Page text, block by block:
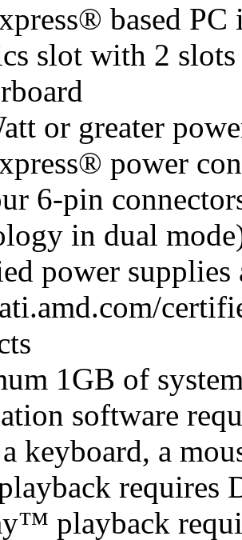
based
slot with 2
or greater
power
6-pin
in dual
power supplies
1GB of
software
keyboard, a
requires
playback